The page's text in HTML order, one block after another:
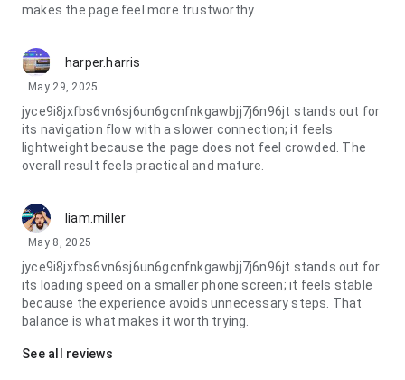
makes the page feel more trustworthy.
harper.harris
May 29, 2025
jyce9i8jxfbs6vn6sj6un6gcnfnkgawbjj7j6n96jt stands out for
its navigation flow with a slower connection; it feels
lightweight because the page does not feel crowded. The
overall result feels practical and mature.
liam.miller
May 8, 2025
jyce9i8jxfbs6vn6sj6un6gcnfnkgawbjj7j6n96jt stands out for
its loading speed on a smaller phone screen; it feels stable
because the experience avoids unnecessary steps. That
balance is what makes it worth trying.
See all reviews